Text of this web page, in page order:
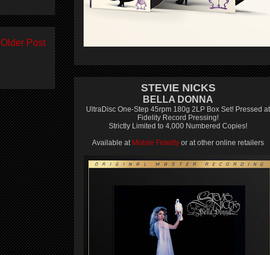
Older Post
STEVIE NICKS
BELLA DONNA
UltraDisc One-Step 45rpm 180g 2LP Box Set! Pressed at
Fidelity Record Pressing!
Strictly Limited to 4,000 Numbered Copies!
Available at Mobile Fidelity or at other online retailers